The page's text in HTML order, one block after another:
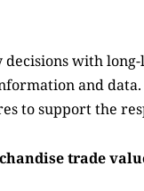
with
and
to support the
trade